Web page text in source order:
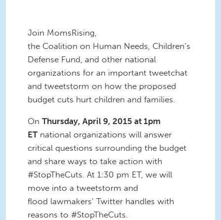
Join MomsRising,
the Coalition on Human Needs, Children’s
Defense Fund, and other national
organizations for an important tweetchat
and tweetstorm on how the proposed
budget cuts hurt children and families.
On Thursday, April 9, 2015 at 1pm
ETnational organizations will answer
critical questions surrounding the budget
and share ways to take action with
#StopTheCuts. At 1:30 pm ET, we will
move into a tweetstorm and
flood lawmakers’ Twitter handles with
reasons to #StopTheCuts.